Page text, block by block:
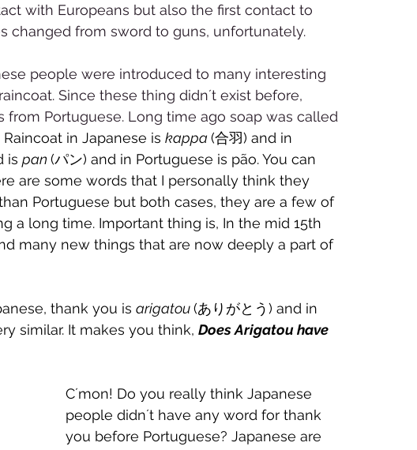
with Europeans but also the first contact to
changed from sword to guns, unfortunately.
people were introduced to many interesting
Since these thing didn´t exist before,
Portuguese. Long time ago soap was called
Raincoat in Japanese is kappa (合羽) and in
is pan (パン) and in Portuguese is pão. You can
are some words that I personally think they
Portuguese but both cases, they are a few of
a long time. Important thing is, In the mid 15th
many new things that are now deeply a part of
thank you is arigatou (ありがとう) and in
similar. It makes you think, Does Arigatou have
C´mon! Do you really think Japanese
people didn´t have any word for thank
you before Portuguese? Japanese are